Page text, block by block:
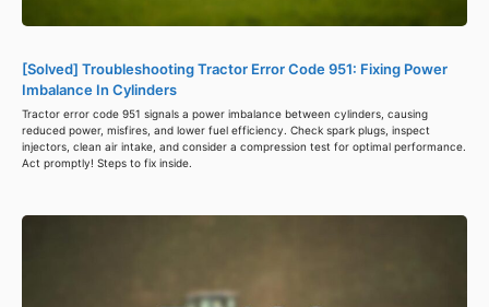
[Solved] Troubleshooting Tractor Error Code 951: Fixing Power
Imbalance In Cylinders
Tractor error code 951 signals a power imbalance between cylinders, causing
reduced power, misfires, and lower fuel efficiency. Check spark plugs, inspect
injectors, clean air intake, and consider a compression test for optimal performance.
Act promptly! Steps to fix inside.